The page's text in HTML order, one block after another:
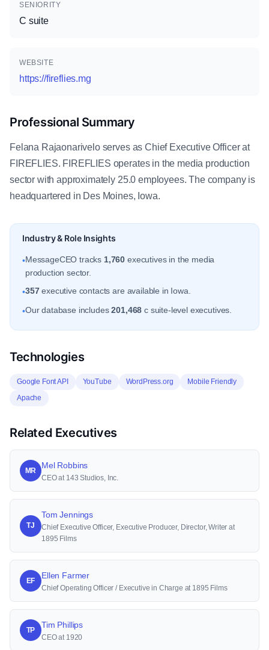
SENIORITY
C suite
WEBSITE
https://fireflies.mg
Professional Summary
Felana Rajaonarivelo serves as Chief Executive Officer at
FIREFLIES. FIREFLIES operates in the media production
sector with approximately 25.0 employees. The company is
headquartered in Des Moines, Iowa.
Industry & Role Insights
•MessageCEO tracks 1,760 executives in the media
production sector.
•357executive contacts are available in Iowa.
•Our database includes201,468 c suite-level executives.
Technologies
Google Font API YouTube WordPress.org
Mobile Friendly
Apache
Related Executives
MR
Mel Robbins
CEO at 143 Studios, Inc.
TJ
Tom Jennings
Chief Executive Officer, Executive Producer, Director, Writer at
1895 Films
EF
Ellen Farmer
Chief Operating Officer / Executive in Charge at 1895 Films
TP
Tim Phillips
CEO at 1920